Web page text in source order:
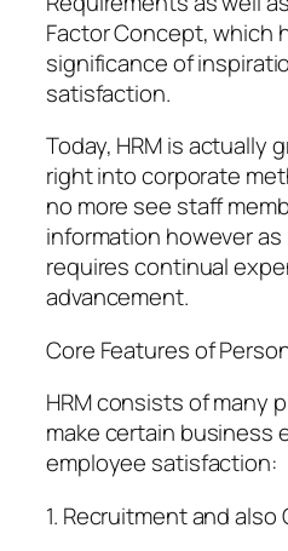
Factor Concept, which
significance of
satisfaction.
Today, HRM is actually
right into corporate
no more see staff
information however
requires continual
advancement.
Core Features of
HRM consists of many
make certain business
employee satisfaction:
1. Recruitment and also